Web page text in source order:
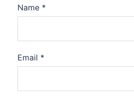
Name *
Email *